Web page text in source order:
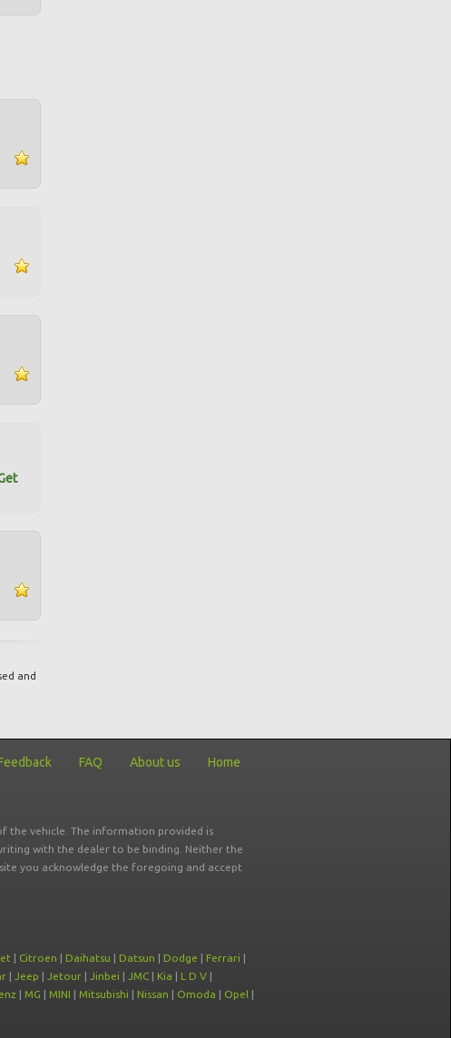
and
FAQ About us Home
the vehicle. The information provided is
with the dealer to be binding. Neither the
you acknowledge the foregoing and accept
| Citroen | Daihatsu | Datsun | Dodge | Ferrari |
| Jeep | Jetour | Jinbei | JMC | Kia | L D V |
| MG | MINI | Mitsubishi | Nissan | Omoda | Opel |